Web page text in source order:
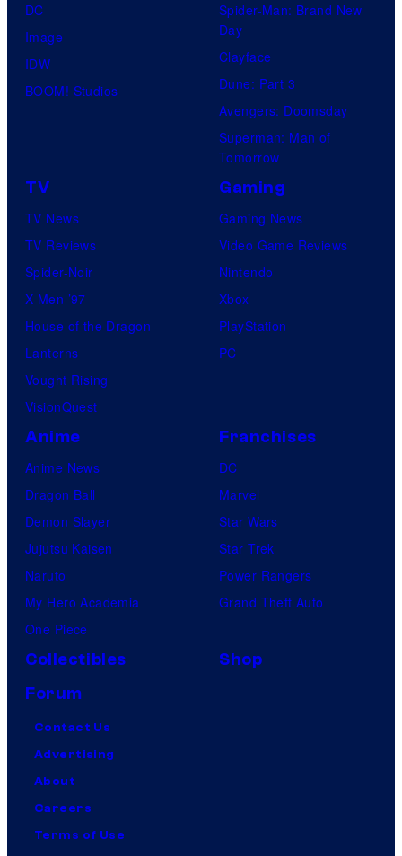
DC
Image
IDW
BOOM! Studios
Spider-Man: Brand New
Day
Clayface
Dune: Part 3
Avengers: Doomsday
Superman: Man of
Tomorrow
TV
TV News
TV Reviews
Spider-Noir
X-Men ’97
House of the Dragon
Lanterns
Vought Rising
VisionQuest
Gaming
Gaming News
Video Game Reviews
Nintendo
Xbox
PlayStation
PC
Anime
Anime News
Dragon Ball
Demon Slayer
Jujutsu Kaisen
Naruto
My Hero Academia
One Piece
Franchises
DC
Marvel
Star Wars
Star Trek
Power Rangers
Grand Theft Auto
Collectibles
Shop
Forum
Contact Us
Advertising
About
Careers
Terms of Use